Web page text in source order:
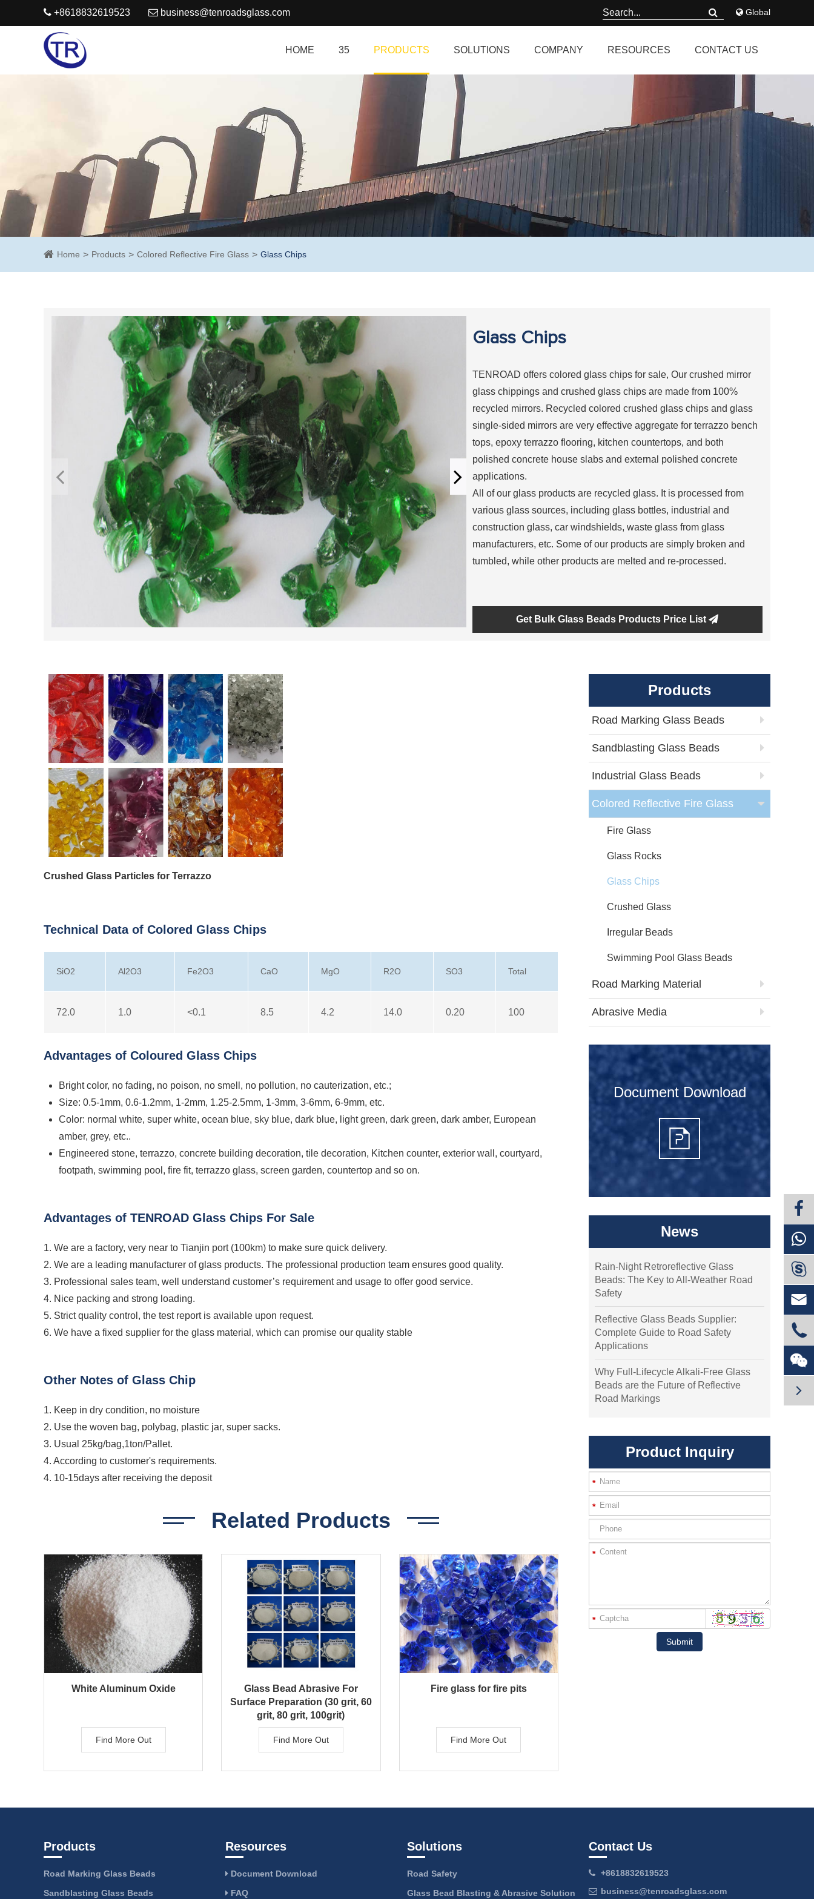
+8618832619523 business@tenroadsglass.com Global
HOME 35 PRODUCTS SOLUTIONS COMPANY RESOURCES CONTACT US
Home Products Colored Reflective Fire Glass Glass Chips
Glass Chips
TENROAD offers colored glass chips for sale, Our crushed mirror
glass chippings and crushed glass chips are made from 100%
recycled mirrors. Recycled colored crushed glass chips and glass
single-sided mirrors are very effective aggregate for terrazzo bench
tops, epoxy terrazzo flooring, kitchen countertops, and both
polished concrete house slabs and external polished concrete
applications.
All of our glass products are recycled glass. It is processed from
various glass sources, including glass bottles, industrial and
construction glass, car windshields, waste glass from glass
manufacturers, etc. Some of our products are simply broken and
tumbled, while other products are melted and re-processed.
Get Bulk Glass Beads Products Price List
Crushed Glass Particles for Terrazzo
Technical Data of Colored Glass Chips
SiO2 Al2O3 Fe2O3 CaO MgO R2O SO3 Total
72.0 1.0 <0.1 8.5 4.2 14.0 0.20 100
Advantages of Coloured Glass Chips
Bright color, no fading, no poison, no smell, no pollution, no cauterization, etc.;
Size: 0.5-1mm, 0.6-1.2mm, 1-2mm, 1.25-2.5mm, 1-3mm, 3-6mm, 6-9mm, etc.
Color: normal white, super white, ocean blue, sky blue, dark blue, light green, dark green, dark amber, European
amber, grey, etc..
Engineered stone, terrazzo, concrete building decoration, tile decoration, Kitchen counter, exterior wall, courtyard,
footpath, swimming pool, fire fit, terrazzo glass, screen garden, countertop and so on.
Advantages of TENROAD Glass Chips For Sale
1. We are a factory, very near to Tianjin port (100km) to make sure quick delivery.
2. We are a leading manufacturer of glass products. The professional production team ensures good quality.
3. Professional sales team, well understand customer’s requirement and usage to offer good service.
4. Nice packing and strong loading.
5. Strict quality control, the test report is available upon request.
6. We have a fixed supplier for the glass material, which can promise our quality stable
Other Notes of Glass Chip
1. Keep in dry condition, no moisture
2. Use the woven bag, polybag, plastic jar, super sacks.
3. Usual 25kg/bag,1ton/Pallet.
4. According to customer's requirements.
4. 10-15days after receiving the deposit
Related Products
White Aluminum Oxide
Find More Out
Glass Bead Abrasive For
Surface Preparation (30 grit, 60
grit, 80 grit, 100grit)
Find More Out
Fire glass for fire pits
Find More Out
Products
Road Marking Glass Beads
Sandblasting Glass Beads
Industrial Glass Beads
Colored Reflective Fire Glass
Fire Glass
Glass Rocks
Glass Chips
Crushed Glass
Irregular Beads
Swimming Pool Glass Beads
Road Marking Material
Abrasive Media
Document Download
News
Rain-Night Retroreflective Glass
Beads: The Key to All-Weather Road
Safety
Reflective Glass Beads Supplier:
Complete Guide to Road Safety
Applications
Why Full-Lifecycle Alkali-Free Glass
Beads are the Future of Reflective
Road Markings
Product Inquiry
*
*
*
*
Submit
Products
Road Marking Glass Beads
Sandblasting Glass Beads
Resources
Document Download
FAQ
Solutions
Road Safety
Glass Bead Blasting & Abrasive Solution
Contact Us
+8618832619523
business@tenroadsglass.com




